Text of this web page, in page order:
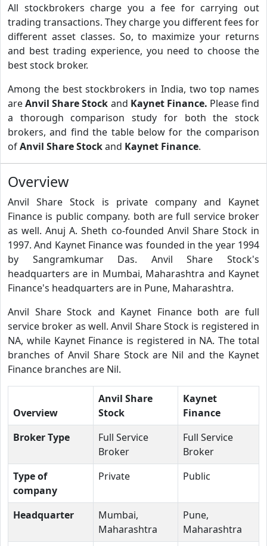
All stockbrokers charge you a fee for carrying out
trading transactions. They charge you different fees for
different asset classes. So, to maximize your returns
and best trading experience, you need to choose the
best stock broker.
Among the best stockbrokers in India, two top names
areAnvil Share Stock and Kaynet Finance. Please find
a thorough comparison study for both the stock
brokers, and find the table below for the comparison
ofAnvil Share Stockand Kaynet Finance.
Overview
Anvil Share Stock is private company and Kaynet
Finance is public company. both are full service broker
as well. Anuj A. Sheth co-founded Anvil Share Stock in
1997. And Kaynet Finance was founded in the year 1994
by Sangramkumar Das. Anvil Share Stock's
headquarters are in Mumbai, Maharashtra and Kaynet
Finance's headquarters are in Pune, Maharashtra.
Anvil Share Stock and Kaynet Finance both are full
service broker as well. Anvil Share Stock is registered in
NA, while Kaynet Finance is registered in NA. The total
branches of Anvil Share Stock are Nil and the Kaynet
Finance branches are Nil.
Overview
Anvil Share
Stock
Kaynet
Finance
Broker Type
Full Service
Broker
Full Service
Broker
Type of
company
Private Public
Headquarter
Mumbai,
Maharashtra
Pune,
Maharashtra